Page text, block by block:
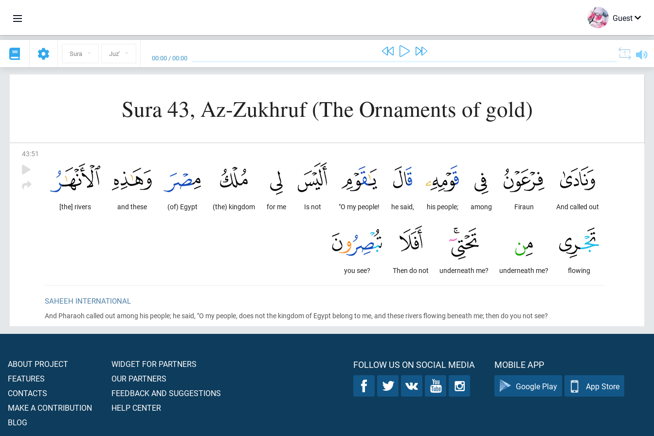
Guest
Sura Juz' 00:00 /00:00
Sura 43, Az-Zukhruf (The Ornaments of gold)
43:51
And called out
Firaun
among
his people;
he said,
"O my people!
Is not
for me
(the) kingdom
(of) Egypt
and these
[the] rivers
flowing
underneath me?
underneath me?
Then do not
you see?
SAHEEH INTERNATIONAL
And Pharaoh called out among his people; he said, "O my people, does not the kingdom of Egypt belong to me, and these rivers flowing beneath me; then do you not see?
ABOUT PROJECT
FEATURES
CONTACTS
MAKE A CONTRIBUTION
BLOG
WIDGET FOR PARTNERS
OUR PARTNERS
FEEDBACK AND SUGGESTIONS
HELP CENTER
FOLLOW US ON SOCIAL MEDIA MOBILE APP
Google Play App Store